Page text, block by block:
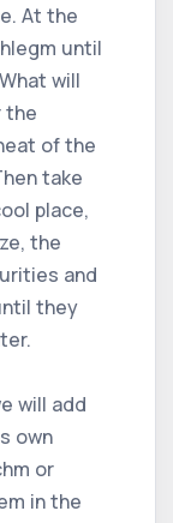
At the
until
will
the
of the
take
place,
the
and
they
will add
own
or
in the